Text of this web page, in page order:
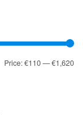
Price:€110—€1,620